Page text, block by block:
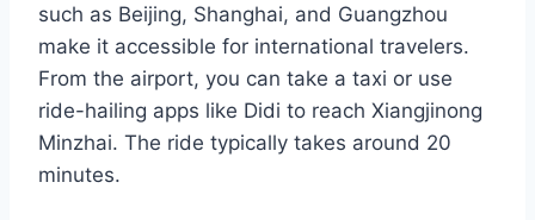
such as Beijing, Shanghai, and Guangzhou
make it accessible for international travelers.
From the airport, you can take a taxi or use
ride-hailing apps like Didi to reach Xiangjinong
Minzhai. The ride typically takes around 20
minutes.